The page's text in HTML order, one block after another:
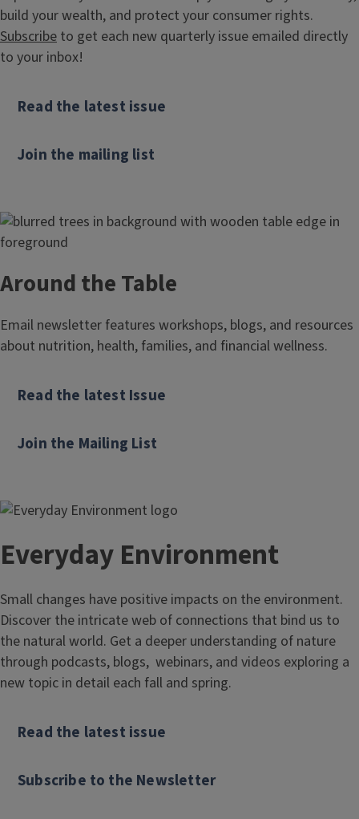
build your wealth, and protect your consumer rights.
Subscribe to get each new quarterly issue emailed directly
to your inbox!
Read the latest issue
Join the mailing list
Around the Table
Email newsletter features workshops, blogs, and resources
about nutrition, health, families, and financial wellness.
Read the latest Issue
Join the Mailing List
Everyday Environment
Small changes have positive impacts on the environment.
Discover the intricate web of connections that bind us to
the natural world. Get a deeper understanding of nature
through podcasts, blogs, webinars, and videos exploring a
new topic in detail each fall and spring.
Read the latest issue
Subscribe to the Newsletter